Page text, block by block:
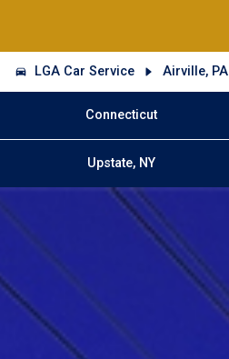
LGA Car Service Airville, PA
Connecticut
Upstate, NY